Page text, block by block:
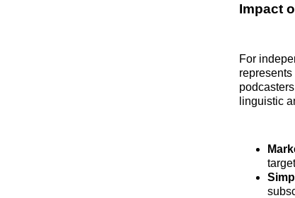
Impact
For
linguistic